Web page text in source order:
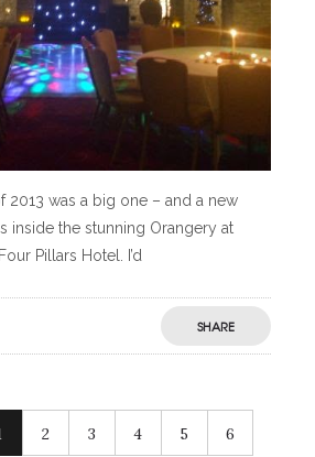
2013 was a big one – and a new
inside the stunning Orangery at
Pillars Hotel. I’d
SHARE
2 3 4 5 6